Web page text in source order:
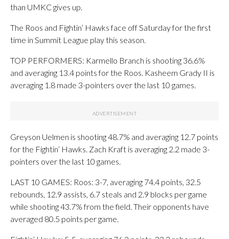
than UMKC gives up.
The Roos and Fightin’ Hawks face off Saturday for the first
time in Summit League play this season.
TOP PERFORMERS: Karmello Branch is shooting 36.6%
and averaging 13.4 points for the Roos. Kasheem Grady II is
averaging 1.8 made 3-pointers over the last 10 games.
Greyson Uelmen is shooting 48.7% and averaging 12.7 points
for the Fightin’ Hawks. Zach Kraft is averaging 2.2 made 3-
pointers over the last 10 games.
LAST 10 GAMES: Roos: 3-7, averaging 74.4 points, 32.5
rebounds, 12.9 assists, 6.7 steals and 2.9 blocks per game
while shooting 43.7% from the field. Their opponents have
averaged 80.5 points per game.